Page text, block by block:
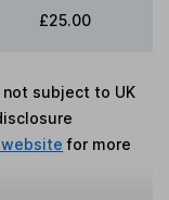
£25.00
subject to UK
website for more